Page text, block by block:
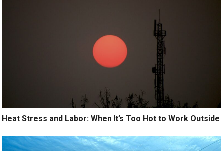
Heat Stress and Labor: When It’s Too Hot to Work Outside